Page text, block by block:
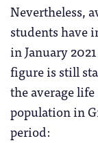
Nevertheless,
students have
in January
figure is still
the average
population in
period: